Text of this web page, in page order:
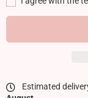
Estimated